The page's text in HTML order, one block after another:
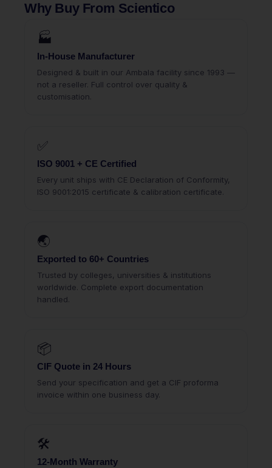
Why Buy From Scientico
🏭
In-House Manufacturer
Designed & built in our Ambala facility since 1993 —
not a reseller. Full control over quality &
customisation.
✅
ISO 9001 + CE Certified
Every unit ships with CE Declaration of Conformity,
ISO 9001:2015 certificate & calibration certificate.
🌏
Exported to 60+ Countries
Trusted by colleges, universities & institutions
worldwide. Complete export documentation
handled.
📦
CIF Quote in 24 Hours
Send your specification and get a CIF proforma
invoice within one business day.
🛠
12-Month Warranty